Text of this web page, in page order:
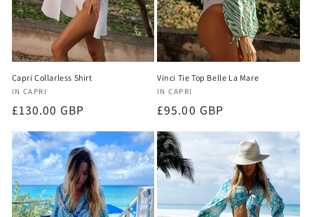
Capri Collarless Shirt
Vendor:
IN CAPRI
Regular
£130.00 GBP
Vinci Tie Top Belle La Mare
Vendor:
IN CAPRI
Regular
£95.00 GBP